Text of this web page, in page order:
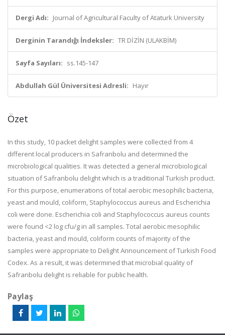
Dergi Adı: Journal of Agricultural Faculty of Ataturk University
Derginin Tarandığı İndeksler: TR DİZİN (ULAKBİM)
Sayfa Sayıları: ss.145-147
Abdullah Gül Üniversitesi Adresli: Hayır
Özet
In this study, 10 packet delight samples were collected from 4
different local producers in Safranbolu and determined the
microbiological qualities. It was detected a general microbiological
situation of Safranbolu delight which is a traditional Turkish product.
For this purpose, enumerations of total aerobic mesophilic bacteria,
yeast and mould, coliform, Staphylococcus aureus and Escherichia
coli were done. Escherichia coli and Staphylococcus aureus counts
were found <2 log cfu/g in all samples. Total aerobic mesophilic
bacteria, yeast and mould, coliform counts of majority of the
samples were appropriate to Delight Announcement of Turkish Food
Codex. As a result, it was determined that microbial quality of
Safranbolu delight is reliable for public health.
Paylaş